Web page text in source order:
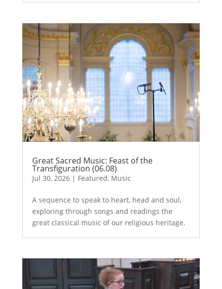
Great Sacred Music: Feast of the
Transfiguration (06.08)
Jul 30, 2026| Featured, Music
A sequence to speak to heart, head and soul,
exploring through songs and readings the
great classical music of our religious heritage.